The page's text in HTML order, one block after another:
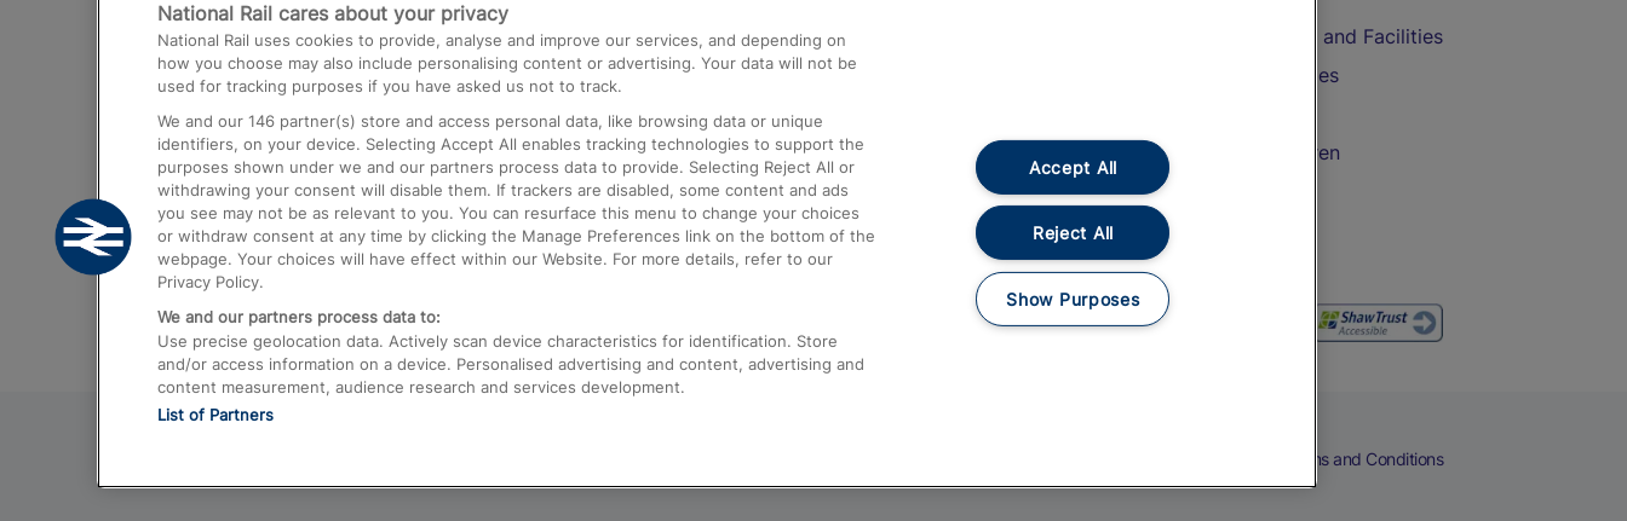
Trains from London Paddington to Heathrow
Airport
Trains from London to Birmingham
Trains from Edinburgh to Kings Cross
Trains from Gatwick Airport to London
Compensation and Refunds
Contact Us
Complaints
Passenger Assist
Media
Text 61016
Accessible Train Travel and Facilities
Train Travel with Bicycles
Train Travel with Children
Food and Drink
Terms and Conditions
National Rail cares about your privacy
National Rail uses cookies to provide, analyse and improve our services, and depending on
how you choose may also include personalising content or advertising. Your data will not be
used for tracking purposes if you have asked us not to track.
We and our 146 partner(s) store and access personal data, like browsing data or unique
identifiers, on your device. Selecting Accept All enables tracking technologies to support the
purposes shown under we and our partners process data to provide. Selecting Reject All or
withdrawing your consent will disable them. If trackers are disabled, some content and ads
you see may not be as relevant to you. You can resurface this menu to change your choices
or withdraw consent at any time by clicking the Manage Preferences link on the bottom of the
webpage. Your choices will have effect within our Website. For more details, refer to our
Privacy Policy.
We and our partners process data to:
Use precise geolocation data. Actively scan device characteristics for identification. Store
and/or access information on a device. Personalised advertising and content, advertising and
content measurement, audience research and services development.
List of Partners
Accept All
Reject All
Show Purposes